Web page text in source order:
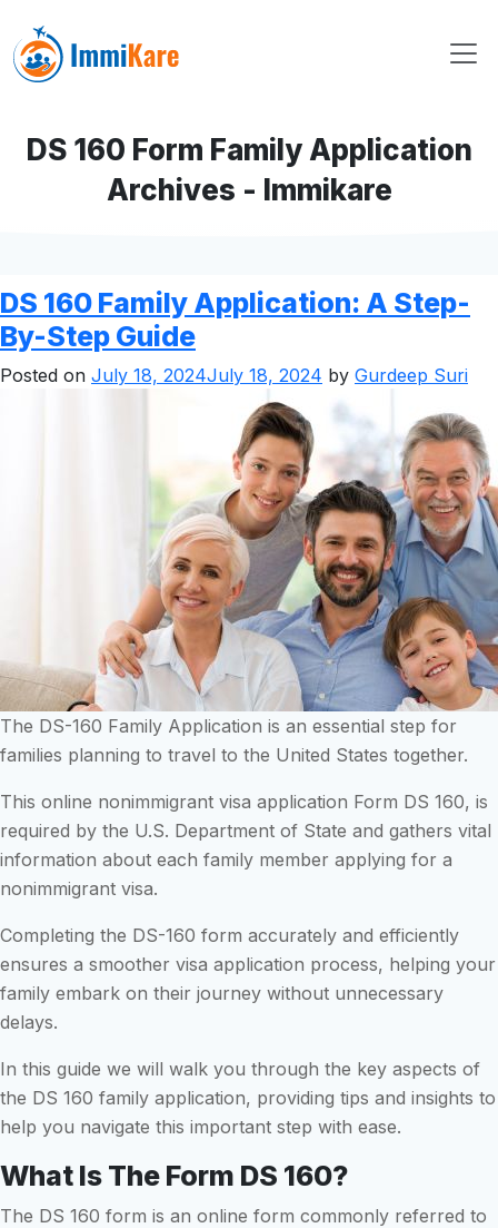
DS 160 Form Family Application
Archives - Immikare
DS 160 Family Application: A Step-
By-Step Guide
Posted on July 18, 2024July 18, 2024 by Gurdeep Suri
The DS-160 Family Application is an essential step for
families planning to travel to the United States together.
This online nonimmigrant visa application Form DS 160, is
required by the U.S. Department of State and gathers vital
information about each family member applying for a
nonimmigrant visa.
Completing the DS-160 form accurately and efficiently
ensures a smoother visa application process, helping your
family embark on their journey without unnecessary
delays.
In this guide we will walk you through the key aspects of
the DS 160 family application, providing tips and insights to
help you navigate this important step with ease.
What Is The Form DS 160?
The DS 160 form is an online form commonly referred to